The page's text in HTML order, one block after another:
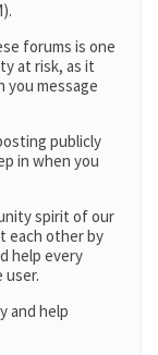
forums is one
at risk, as it
you message
publicly
in when you
spirit of our
each other by
help every
user.
and help